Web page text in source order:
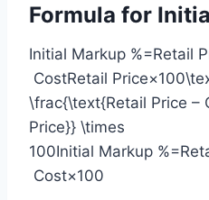
Formula for
Initial Markup %=Retail
CostRetail
\frac{\text{Retail Price –
Price}} \times
100Initial Markup
Cost​×100